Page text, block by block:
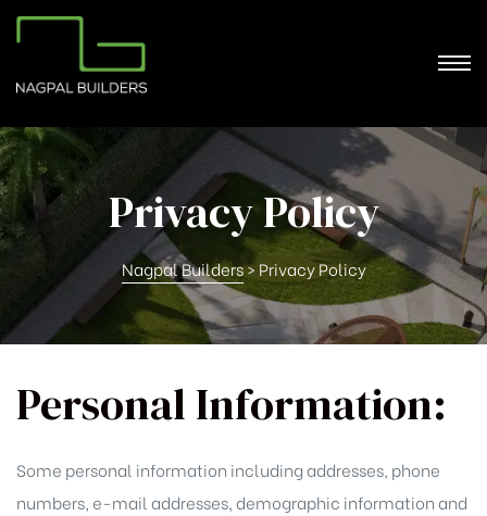
Privacy Policy
Nagpal Builders>Privacy Policy
Personal Information:
Some personal information including addresses, phone
numbers, e-mail addresses, demographic information and